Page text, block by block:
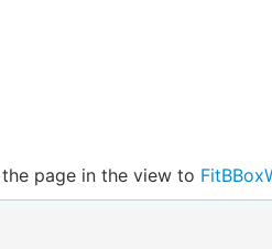
page in the view to